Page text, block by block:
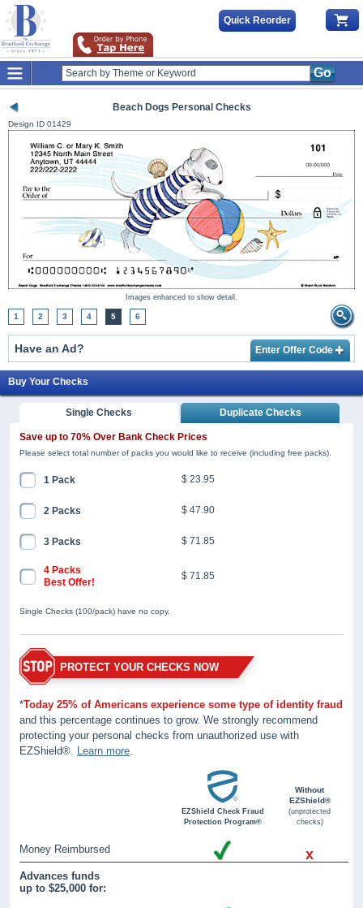
Quick Reorder
Go
Beach Dogs Personal Checks
Design ID 01429
Images enhanced to show detail.
1 2 3 4 5 6
Have an Ad? Enter Offer Code
Buy Your Checks
Single Checks Duplicate Checks
Save up to 70% Over Bank Check Prices
Please select total number of packs you would like to receive (including free packs).
1 Pack $ 23.95
2 Packs $ 47.90
3 Packs $ 71.85
4 Packs
Best Offer!
$ 71.85
Single Checks (100/pack) have no copy.
PROTECT YOUR CHECKS NOW
*Today 25% of Americans experience some type of identity fraud
and this percentage continues to grow. We strongly recommend
protecting your personal checks from unauthorized use with
EZShield®. Learn more.
EZShield Check Fraud
Protection Program®
Without
EZShield®
(unprotected
checks)
Money Reimbursed x
Advances funds
up to $25,000 for: